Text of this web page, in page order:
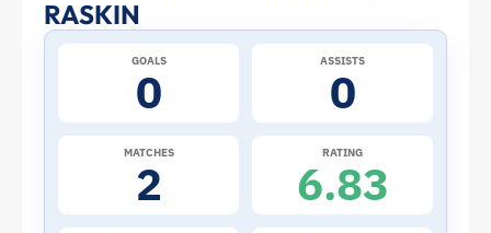
at
2026
World
RASKIN
GOALS
0
ASSISTS
0
MATCHES
2
RATING
6.83